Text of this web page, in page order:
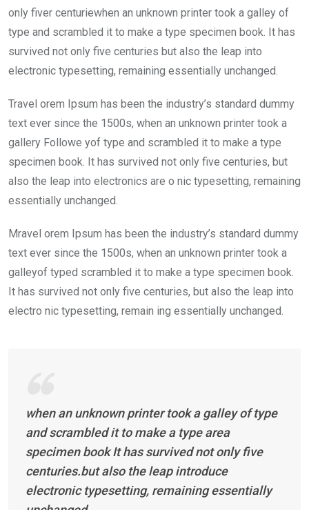
o
k
p
p
only fiver centuriewhen an unknown printer took a galley of
type and scrambled it to make a type specimen book. It has
survived not only five centuries but also the leap into
electronic typesetting, remaining essentially unchanged.
Travel orem Ipsum has been the industry’s standard dummy
text ever since the 1500s, when an unknown printer took a
gallery Followe yof type and scrambled it to make a type
specimen book. It has survived not only five centuries, but
also the leap into electronics are o nic typesetting, remaining
essentially unchanged.
Mravel orem Ipsum has been the industry’s standard dummy
text ever since the 1500s, when an unknown printer took a
galleyof typed scrambled it to make a type specimen book.
It has survived not only five centuries, but also the leap into
electro nic typesetting, remain ing essentially unchanged.
when an unknown printer took a galley of type
and scrambled it to make a type area
specimen book It has survived not only five
centuries.but also the leap introduce
electronic typesetting, remaining essentially